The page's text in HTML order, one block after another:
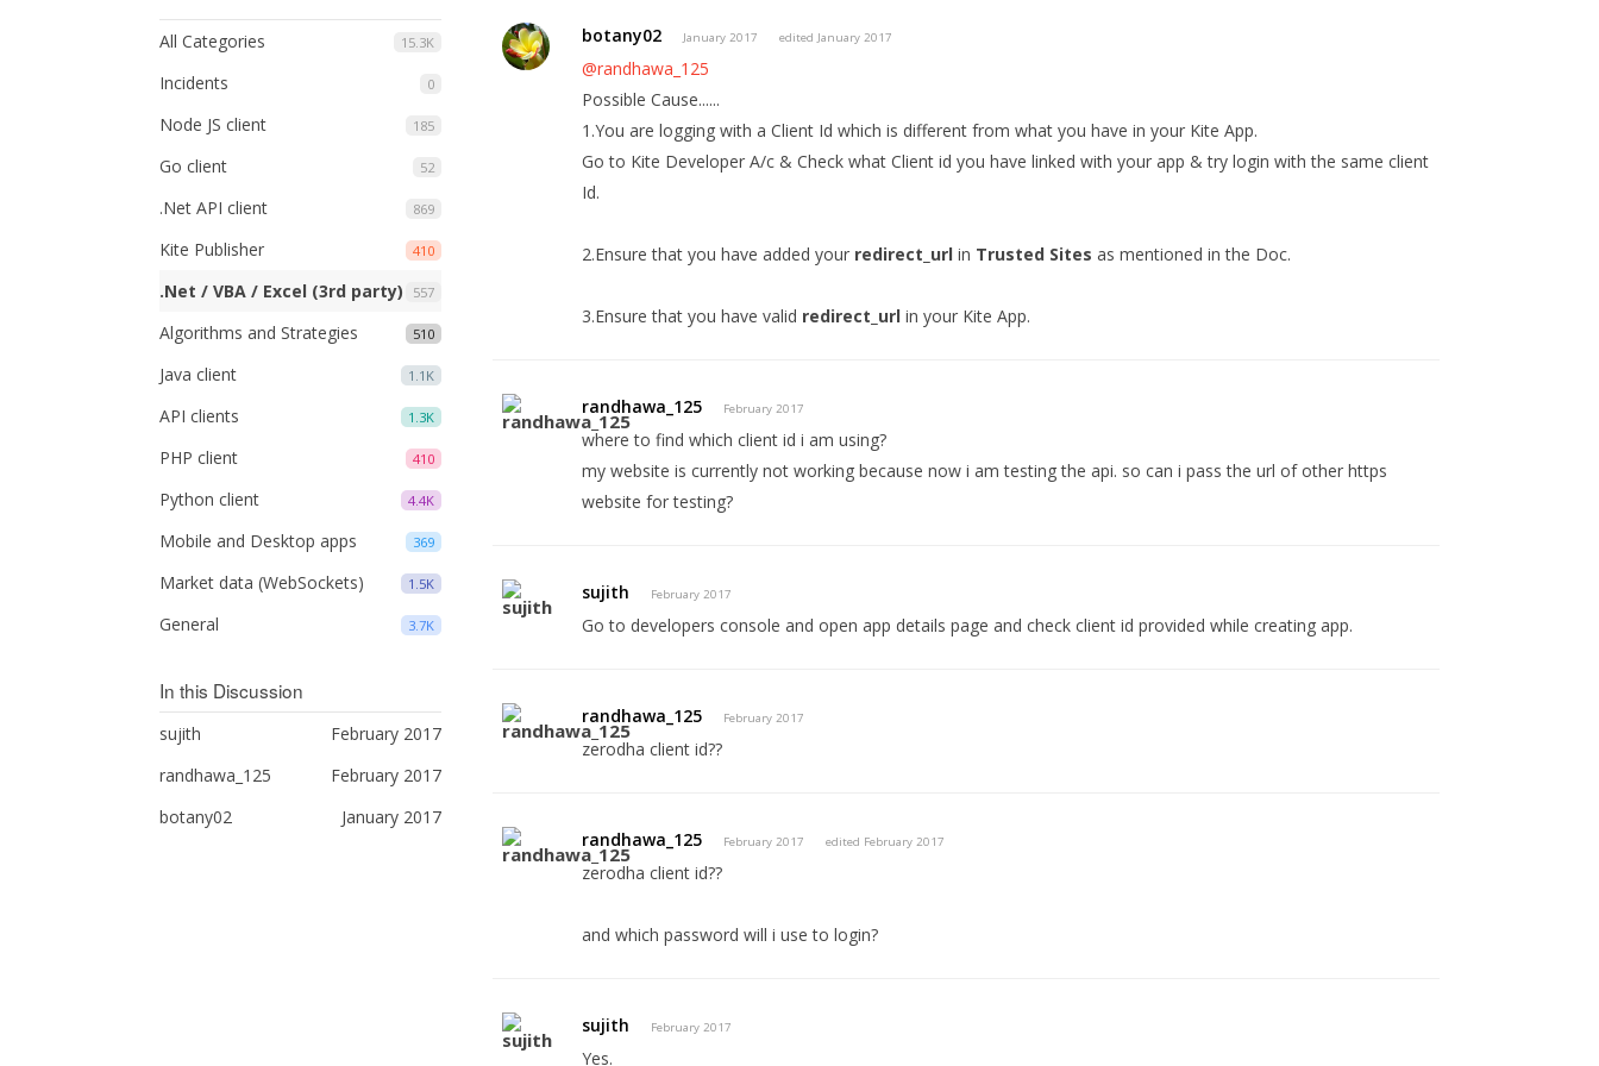
15.3K
All Categories
0
Incidents
185
Node JS client
52
Go client
869
.Net API client
410
Kite Publisher
557
.Net / VBA / Excel (3rd party)
510
Algorithms and Strategies
1.1K
Java client
1.3K
API clients
410
PHP client
4.4K
Python client
369
Mobile and Desktop apps
1.5K
Market data (WebSockets)
3.7K
General
In this Discussion
February 2017
sujith
February 2017
randhawa_125
January 2017
botany02
botany02 January 2017 edited January 2017
@randhawa_125
Possible Cause......
1.You are logging with a Client Id which is different from what you have in your Kite App.
Go to Kite Developer A/c & Check what Client id you have linked with your app & try login with the same client
Id.
2.Ensure that you have added your redirect_url in Trusted Sites as mentioned in the Doc.
3.Ensure that you have valid redirect_urlin your Kite App.
randhawa_125 February 2017
where to find which client id i am using?
my website is currently not working because now i am testing the api. so can i pass the url of other https
website for testing?
sujith February 2017
Go to developers console and open app details page and check client id provided while creating app.
randhawa_125 February 2017
zerodha client id??
randhawa_125 February 2017 edited February 2017
zerodha client id??
and which password will i use to login?
sujith February 2017
Yes.